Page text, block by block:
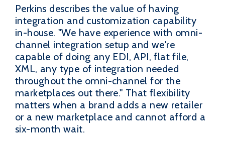
Perkins describes the value of having
integration and customization capability
in-house. "We have experience with omni-
channel integration setup and we're
capable of doing any EDI, API, flat file,
XML, any type of integration needed
throughout the omni-channel for the
marketplaces out there." That flexibility
matters when a brand adds a new retailer
or a new marketplace and cannot afford a
six-month wait.